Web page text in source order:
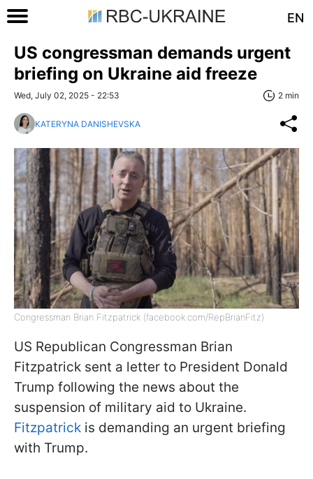
EN
US congressman demands urgent
briefing on Ukraine aid freeze
Wed, July 02, 2025 - 22:53 2 min
KATERYNA DANISHEVSKA
Congressman Brian Fitzpatrick (facebook.com/RepBrianFitz)
US Republican Congressman Brian
Fitzpatrick sent a letter to President Donald
Trump following the news about the
suspension of military aid to Ukraine.
Fitzpatrick is demanding an urgent briefing
with Trump.